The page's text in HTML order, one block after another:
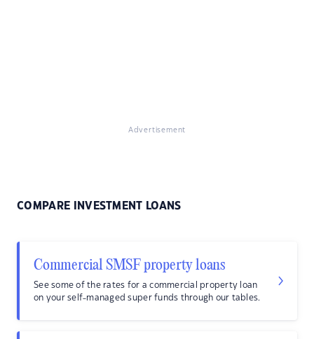
Advertisement
COMPARE INVESTMENT LOANS
Commercial SMSF property loans
See some of the rates for a commercial property loan
on your self-managed super funds through our tables.